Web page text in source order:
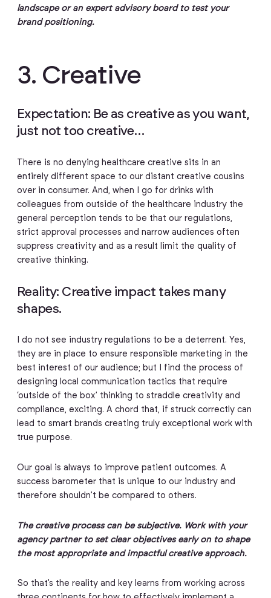
landscape or an expert advisory board to test your
brand positioning.
3. Creative
Expectation: Be as creative as you want,
just not too creative…
There is no denying healthcare creative sits in an
entirely different space to our distant creative cousins
over in consumer. And, when I go for drinks with
colleagues from outside of the healthcare industry the
general perception tends to be that our regulations,
strict approval processes and narrow audiences often
suppress creativity and as a result limit the quality of
creative thinking.
Reality: Creative impact takes many
shapes.
I do not see industry regulations to be a deterrent. Yes,
they are in place to ensure responsible marketing in the
best interest of our audience; but I find the process of
designing local communication tactics that require
‘outside of the box’ thinking to straddle creativity and
compliance, exciting. A chord that, if struck correctly can
lead to smart brands creating truly exceptional work with
true purpose.
Our goal is always to improve patient outcomes. A
success barometer that is unique to our industry and
therefore shouldn’t be compared to others.
The creative process can be subjective. Work with your
agency partner to set clear objectives early on to shape
the most appropriate and impactful creative approach.
So that’s the reality and key learns from working across